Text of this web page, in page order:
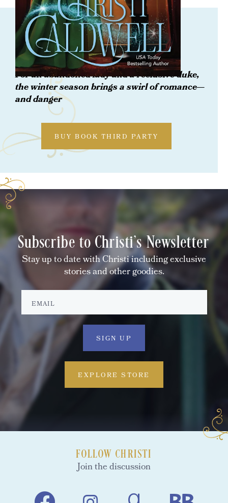
ORDER NOW
The Duke Alone
For an abandoned lady and a reclusive duke,
the winter season brings a swirl of romance—
and danger
BUY BOOK THIRD PARTY
Subscribe to Christi's Newsletter
Stay up to date with Christi including exclusive
stories and other goodies.
EXPLORE STORE
FOLLOW CHRISTI
Join the discussion